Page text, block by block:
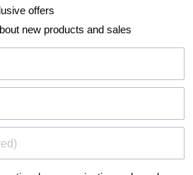
offers
new products and sales